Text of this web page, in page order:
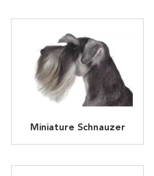
Miniature Schnauzer